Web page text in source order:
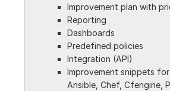
Improvement plan with
Reporting
Dashboards
Predefined policies
Integration (API)
Improvement snippets
Ansible, Chef, Cfengine,